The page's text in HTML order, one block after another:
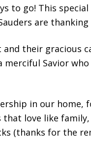
to go! This
are
their gracious
merciful Savior
in our home,
love like
(thanks for the